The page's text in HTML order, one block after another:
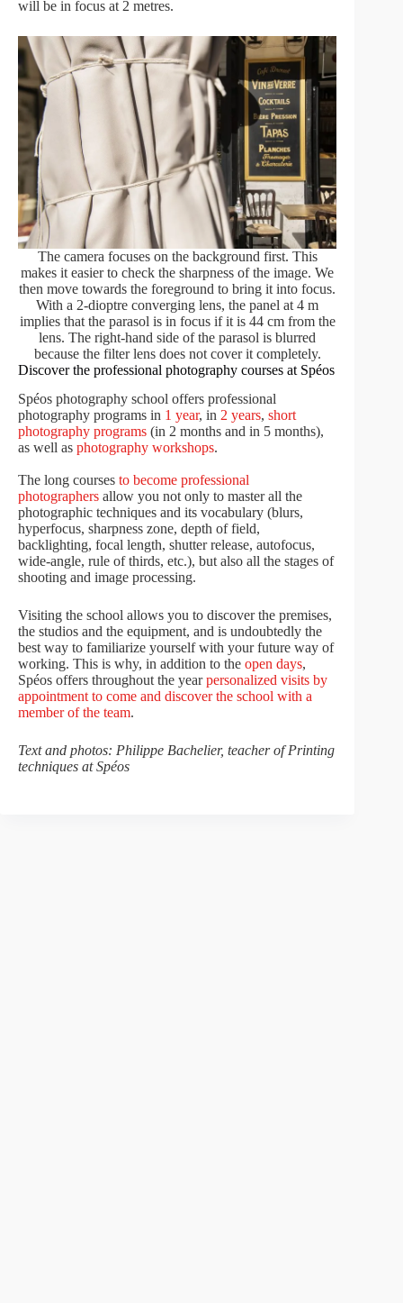
will be in focus at 2 metres.
The camera focuses on the background first. This
makes it easier to check the sharpness of the image. We
then move towards the foreground to bring it into focus.
With a 2-dioptre converging lens, the panel at 4 m
implies that the parasol is in focus if it is 44 cm from the
lens. The right-hand side of the parasol is blurred
because the filter lens does not cover it completely.
Discover the professional photography courses at Spéos
Spéos photography school offers professional
photography programs in 1 year, in 2 years, short
photography programs (in 2 months and in 5 months),
as well as photography workshops.
The long courses to become professional
photographers allow you not only to master all the
photographic techniques and its vocabulary (blurs,
hyperfocus, sharpness zone, depth of field,
backlighting, focal length, shutter release, autofocus,
wide-angle, rule of thirds, etc.), but also all the stages of
shooting and image processing.
Visiting the school allows you to discover the premises,
the studios and the equipment, and is undoubtedly the
best way to familiarize yourself with your future way of
working. This is why, in addition to the open days,
Spéos offers throughout the yearpersonalized visits by
appointment to come and discover the school with a
member of the team.
Text and photos: Philippe Bachelier, teacher of Printing
techniques at Spéos